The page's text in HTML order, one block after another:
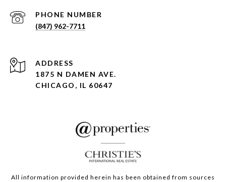
PHONE NUMBER
(847) 962-7711
ADDRESS
1875 N DAMEN AVE.
CHICAGO, IL 60647
All information provided herein has been obtained from sources